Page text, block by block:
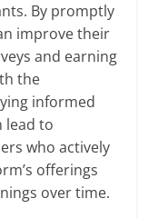
By promptly
improve their
and earning
the
informed
lead to
who actively
offerings
over time.